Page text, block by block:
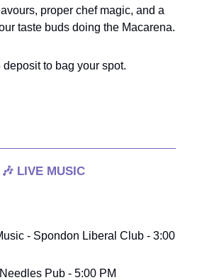
proper chef magic, and a
taste buds doing the Macarena.
to bag your spot.
🎶 LIVE MUSIC
- Spondon Liberal Club - 3:00
Pub - 5:00 PM